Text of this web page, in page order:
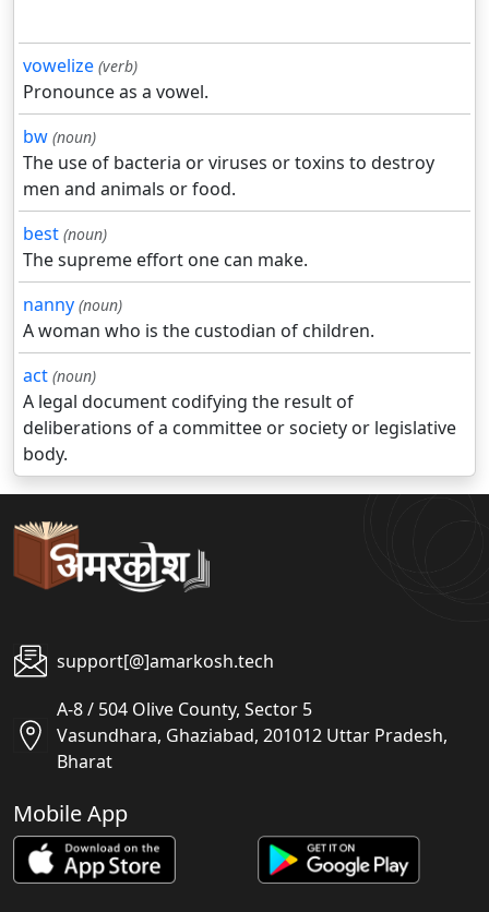
vowelize (verb)
Pronounce as a vowel.
bw (noun)
The use of bacteria or viruses or toxins to destroy
men and animals or food.
best (noun)
The supreme effort one can make.
nanny (noun)
A woman who is the custodian of children.
act (noun)
A legal document codifying the result of
deliberations of a committee or society or legislative
body.
support[@]amarkosh.tech
A-8 / 504 Olive County, Sector 5
Vasundhara, Ghaziabad, 201012 Uttar Pradesh,
Bharat
Mobile App